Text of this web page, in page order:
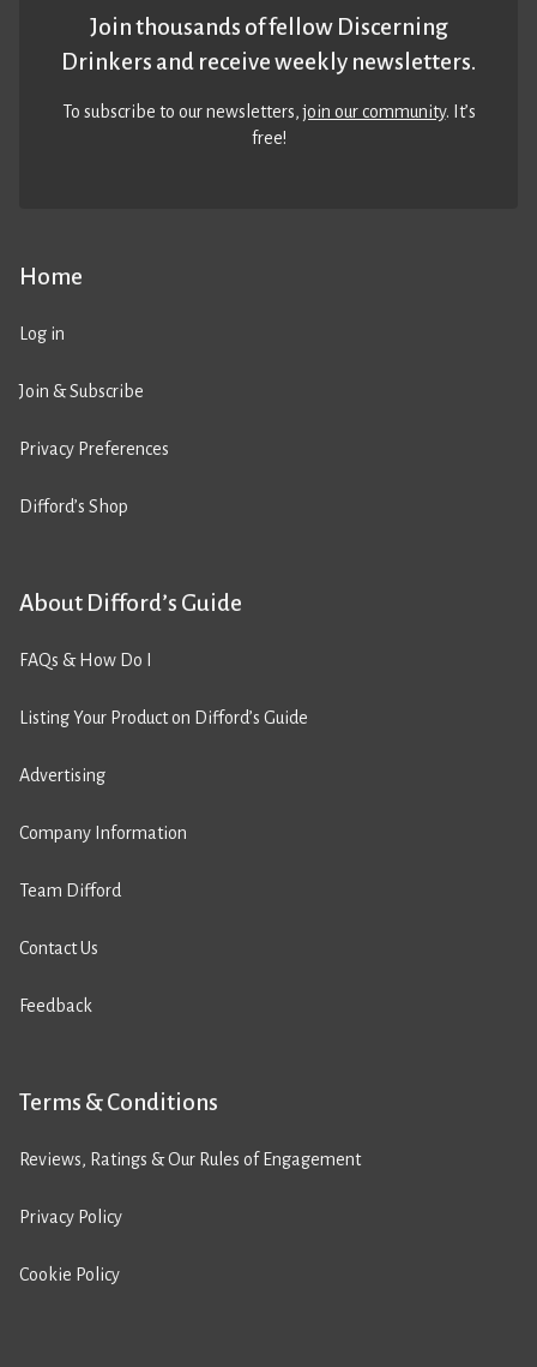
Home
Log in
Join & Subscribe
Privacy Preferences
Difford’s Shop
About Difford’s Guide
FAQs & How Do I
Listing Your Product on Difford’s Guide
Advertising
Company Information
Team Difford
Contact Us
Feedback
Terms & Conditions
Reviews, Ratings & Our Rules of Engagement
Privacy Policy
Cookie Policy
Join thousands of fellow Discerning
Drinkers and receive weekly newsletters.
To subscribe to our newsletters,join our community. It’s
free!